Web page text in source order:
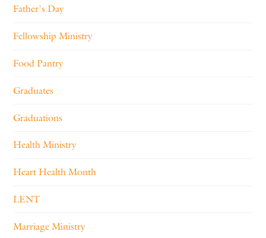
Father's Day
Fellowship Ministry
Food Pantry
Graduates
Graduations
Health Ministry
Heart Health Month
LENT
Marriage Ministry